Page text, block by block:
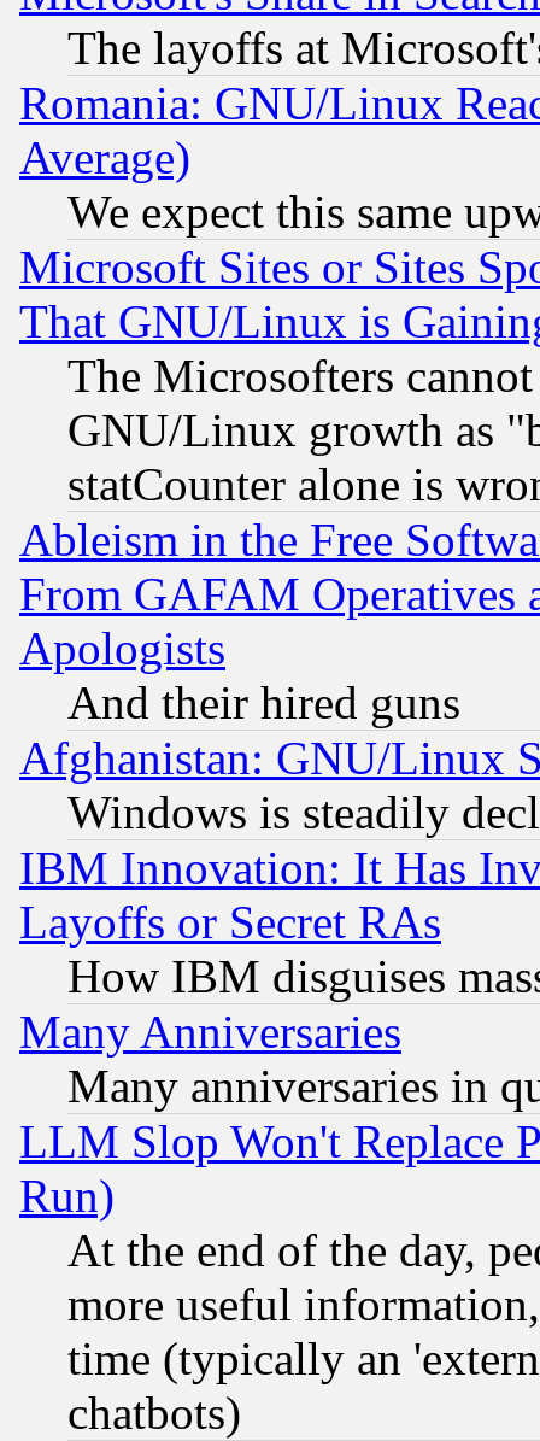
The layoffs at
Romania: GNU/Linux
Average)
We expect this same
Microsoft Sites or Sites
That GNU/Linux is
The Microsofters
GNU/Linux growth as
statCounter alone is
Ableism in the Free
From GAFAM Operatives
Apologists
And their hired guns
Afghanistan: GNU/Linux
Windows is steadily
IBM Innovation: It Has
Layoffs or Secret RAs
How IBM disguises
Many Anniversaries
Many anniversaries in
LLM Slop Won't Replace
Run)
At the end of the day,
more useful
time (typically an
chatbots)